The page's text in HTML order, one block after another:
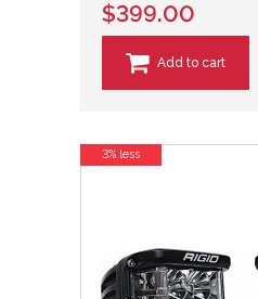
$399.00
Add to cart
3% less